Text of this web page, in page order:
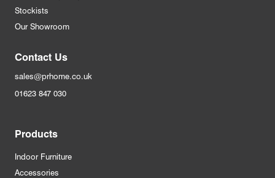
Stockists
Our Showroom
Contact Us
sales@prhome.co.uk
01623 847 030
Products
Indoor Furniture
Accessories